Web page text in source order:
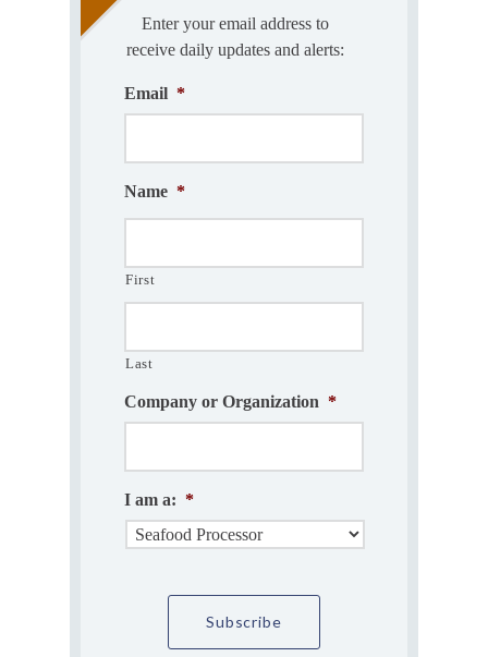
Enter your email address to
receive daily updates and alerts:
Email *
Name *
First
Last
Company or Organization *
I am a: *